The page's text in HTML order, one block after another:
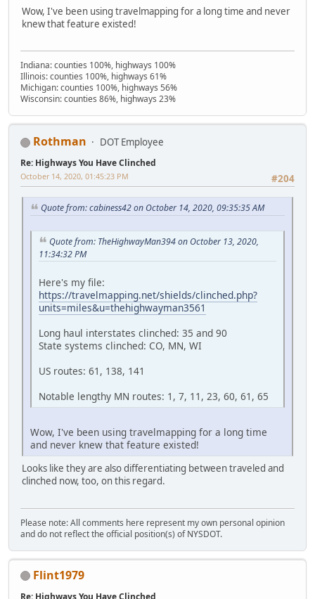
Wow, I've been using travelmapping for a long time and never
knew that feature existed!
Indiana: counties 100%, highways 100%
Illinois: counties 100%, highways 61%
Michigan: counties 100%, highways 56%
Wisconsin: counties 86%, highways 23%
Rothman DOT Employee
Re: Highways You Have Clinched
#204
October 14, 2020, 01:45:23 PM
Quote from: cabiness42 on October 14, 2020, 09:35:35 AM
Quote from: TheHighwayMan394 on October 13, 2020,
11:34:32 PM
Here's my file:
https://travelmapping.net/shields/clinched.php?
units=miles&u=thehighwayman3561
Long haul interstates clinched: 35 and 90
State systems clinched: CO, MN, WI
US routes: 61, 138, 141
Notable lengthy MN routes: 1, 7, 11, 23, 60, 61, 65
Wow, I've been using travelmapping for a long time
and never knew that feature existed!
Looks like they are also differentiating between traveled and
clinched now, too, on this regard.
Please note: All comments here represent my own personal opinion
and do not reflect the official position(s) of NYSDOT.
Flint1979
Re: Highways You Have Clinched